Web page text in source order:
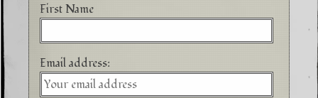
First Name
Email address: